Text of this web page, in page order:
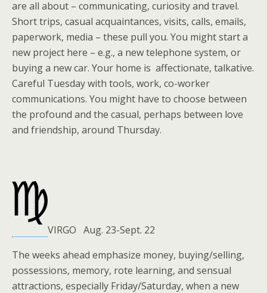
are all about – communicating, curiosity and travel.
Short trips, casual acquaintances, visits, calls, emails,
paperwork, media – these pull you. You might start a
new project here – e.g., a new telephone system, or
buying a new car. Your home is affectionate, talkative.
Careful Tuesday with tools, work, co-worker
communications. You might have to choose between
the profound and the casual, perhaps between love
and friendship, around Thursday.
VIRGO Aug. 23-Sept. 22
The weeks ahead emphasize money, buying/selling,
possessions, memory, rote learning, and sensual
attractions, especially Friday/Saturday, when a new